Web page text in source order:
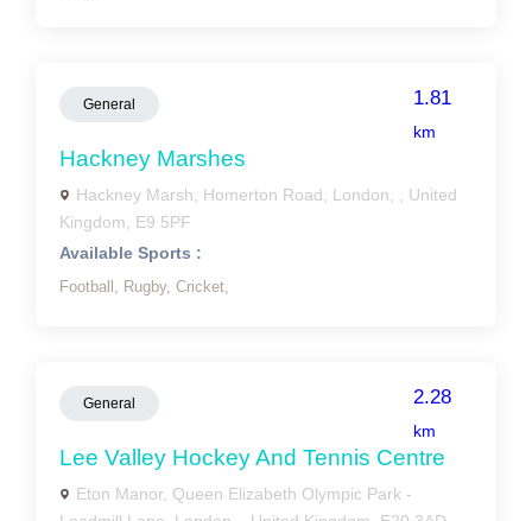
General 1.81
km
Hackney Marshes
Hackney Marsh, Homerton Road, London, , United
Kingdom, E9 5PF
Available Sports :
Football, Rugby, Cricket,
General 2.28
km
Lee Valley Hockey And Tennis Centre
Eton Manor, Queen Elizabeth Olympic Park -